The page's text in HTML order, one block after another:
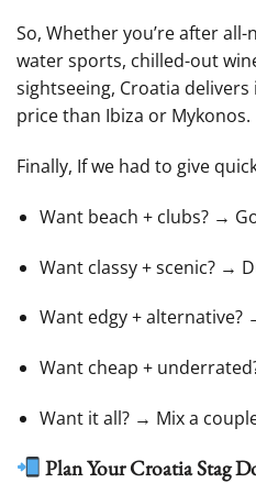
So, Whether you’re after
water sports, chilled-out
sightseeing, Croatia
price than Ibiza or Mykonos.
Finally, If we had to give
Want beach + clubs? →
Want classy + scenic? →
Want edgy + alternative?
Want cheap +
Want it all? → Mix a
Plan Your Croatia Stag